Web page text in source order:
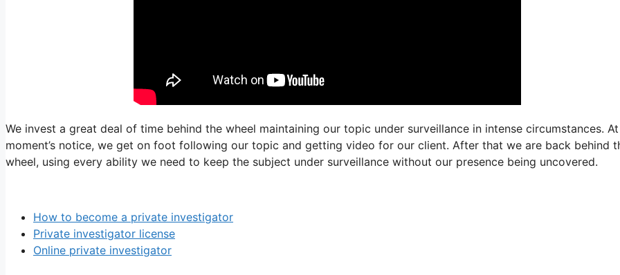
We invest a great deal of time behind the wheel maintaining our topic under surveillance in intense circumstances.
moment’s notice, we get on foot following our topic and getting video for our client. After that we are back behind
wheel, using every ability we need to keep the subject under surveillance without our presence being uncovered.
How to become a private investigator
Private investigator license
Online private investigator